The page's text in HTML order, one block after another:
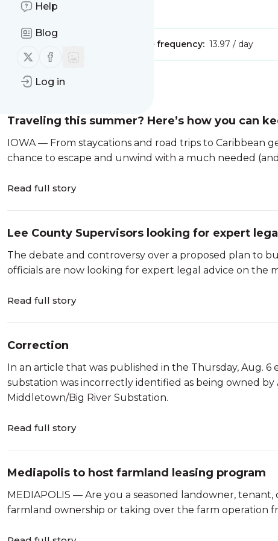
Help
Blog
Follow us on X (twitter)
Follow us on Facebook
Log in
Is this your feed?
Message frequency: 13.97 / day
Message
Traveling this summer? Here’s how you can
IOWA — From staycations and road trips to Caribbean
chance to escape and unwind with a much needed
Read full story
Lee County Supervisors looking for expert
The debate and controversy over a proposed plan to
officials are now looking for expert legal advice on the
Read full story
Correction
In an article that was published in the Thursday, Aug. 6
substation was incorrectly identified as being owned by
Middletown/Big River Substation.
Read full story
Mediapolis to host farmland leasing program
MEDIAPOLIS — Are you a seasoned landowner,
farmland ownership or taking over the farm operation